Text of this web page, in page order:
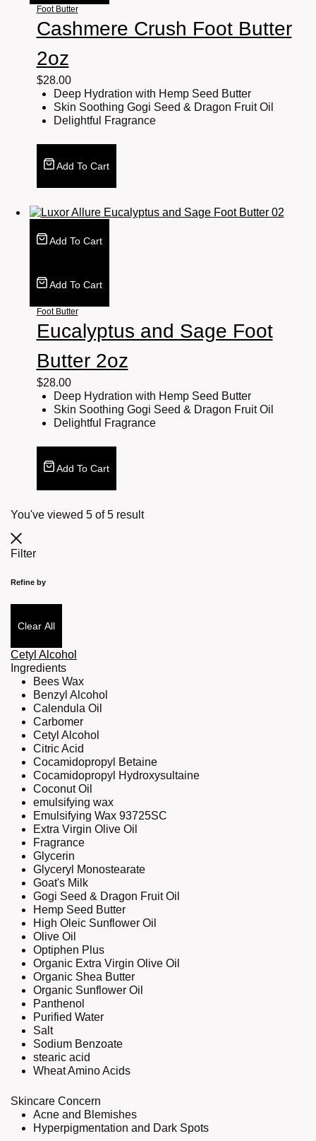
Foot Butter
Cashmere Crush Foot Butter
2oz
$28.00
Deep Hydration with Hemp Seed Butter
Skin Soothing Gogi Seed & Dragon Fruit Oil
Delightful Fragrance
Add To Cart
Add To Cart
Add To Cart
Foot Butter
Eucalyptus and Sage Foot
Butter 2oz
$28.00
Deep Hydration with Hemp Seed Butter
Skin Soothing Gogi Seed & Dragon Fruit Oil
Delightful Fragrance
Add To Cart
You've viewed 5 of5 result
Filter
Refine by
Clear All
Cetyl Alcohol
Ingredients
Bees Wax
Benzyl Alcohol
Calendula Oil
Carbomer
Cetyl Alcohol
Citric Acid
Cocamidopropyl Betaine
Cocamidopropyl Hydroxysultaine
Coconut Oil
emulsifying wax
Emulsifying Wax 93725SC
Extra Virgin Olive Oil
Fragrance
Glycerin
Glyceryl Monostearate
Goat's Milk
Gogi Seed & Dragon Fruit Oil
Hemp Seed Butter
High Oleic Sunflower Oil
Olive Oil
Optiphen Plus
Organic Extra Virgin Olive Oil
Organic Shea Butter
Organic Sunflower Oil
Panthenol
Purified Water
Salt
Sodium Benzoate
stearic acid
Wheat Amino Acids
Skincare Concern
Acne and Blemishes
Hyperpigmentation and Dark Spots